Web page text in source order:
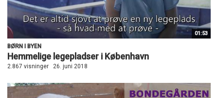
01:53
BØRN I BYEN
Hemmelige legepladser i København
2.867 visninger 26. juni 2018